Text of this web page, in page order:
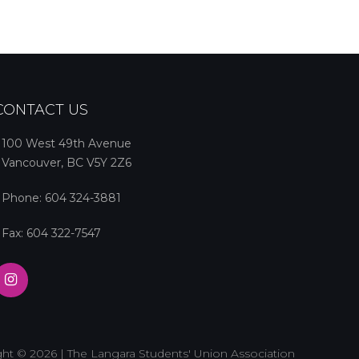
US
100 West 49th Avenue
Vancouver, BC V5Y 2Z6
Phone: 604 324-3881
Fax: 604 322-7547
© 2026 | The Langara Students' Union Association